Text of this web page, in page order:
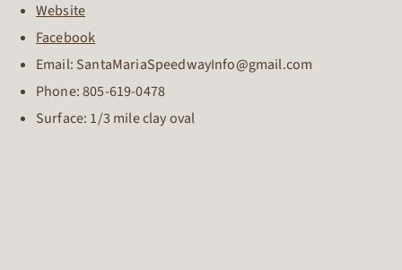
Website
Facebook
Email: SantaMariaSpeedwayInfo@gmail.com
Phone:805-619-0478
Surface: 1/3 mile clay oval